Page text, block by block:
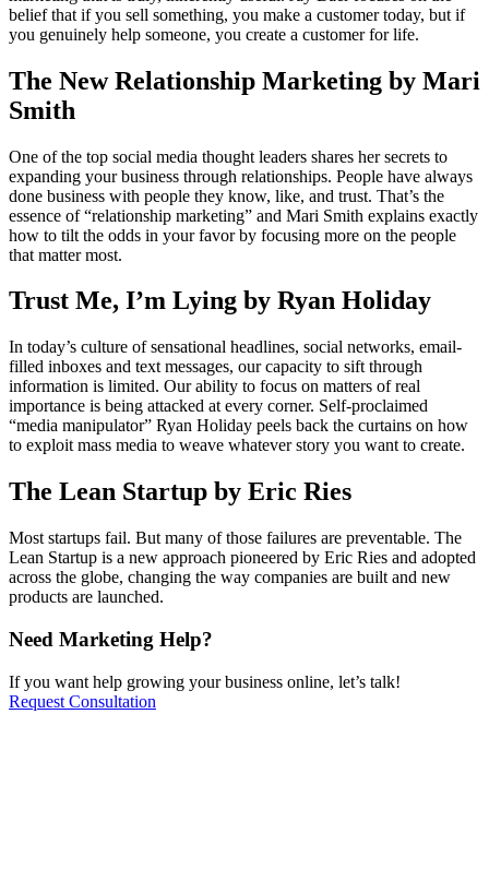
belief that if you sell something, you make a customer today, but if
you genuinely help someone, you create a customer for life.
The New Relationship Marketing by Mari
Smith
One of the top social media thought leaders shares her secrets to
expanding your business through relationships. People have always
done business with people they know, like, and trust. That’s the
essence of “relationship marketing” and Mari Smith explains exactly
how to tilt the odds in your favor by focusing more on the people
that matter most.
Trust Me, I’m Lying by Ryan Holiday
In today’s culture of sensational headlines, social networks, email-
filled inboxes and text messages, our capacity to sift through
information is limited. Our ability to focus on matters of real
importance is being attacked at every corner. Self-proclaimed
“media manipulator” Ryan Holiday peels back the curtains on how
to exploit mass media to weave whatever story you want to create.
The Lean Startup by Eric Ries
Most startups fail. But many of those failures are preventable. The
Lean Startup is a new approach pioneered by Eric Ries and adopted
across the globe, changing the way companies are built and new
products are launched.
Need Marketing Help?
If you want help growing your business online, let’s talk!
Request Consultation